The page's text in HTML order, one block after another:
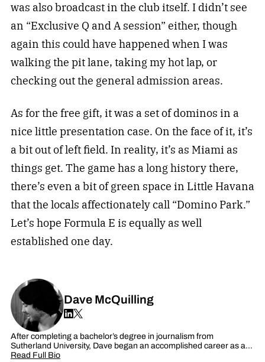
was also broadcast in the club itself. I didn’t see
an “Exclusive Q and A session” either, though
again this could have happened when I was
walking the pit lane, taking my hot lap, or
checking out the general admission areas.
As for the free gift, it was a set of dominos in a
nice little presentation case. On the face of it, it’s
a bit out of left field. In reality, it’s as Miami as
things get. The game has a long history there,
there’s even a bit of green space in Little Havana
that the locals affectionately call “Domino Park.”
Let’s hope Formula E is equally as well
established one day.
Dave McQuilling
After completing a bachelor’s degree in journalism from
Sutherland University, Dave began an accomplished career as a…
Read Full Bio